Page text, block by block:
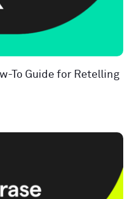
To Guide for Retelling